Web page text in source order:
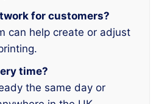
for customers?
can help create or adjust
time?
the same day or